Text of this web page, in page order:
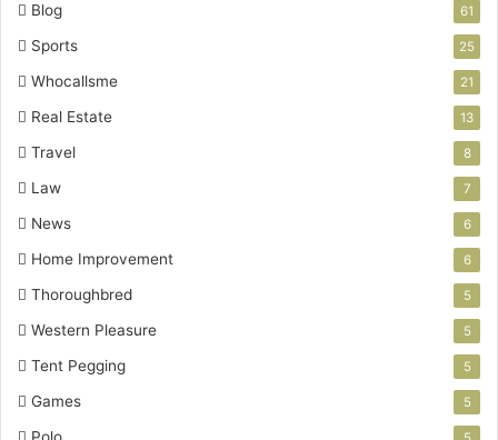
Blog 61
Sports 25
Whocallsme 21
Real Estate 13
Travel 8
Law 7
News 6
Home Improvement 6
Thoroughbred 5
Western Pleasure 5
Tent Pegging 5
Games 5